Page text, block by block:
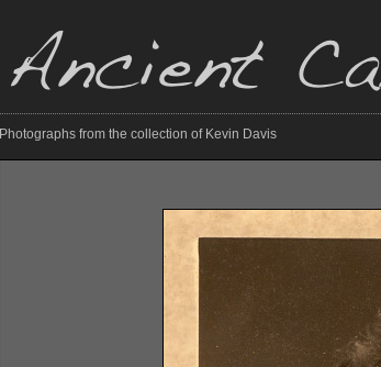
Photographs from the collection of Kevin Davis